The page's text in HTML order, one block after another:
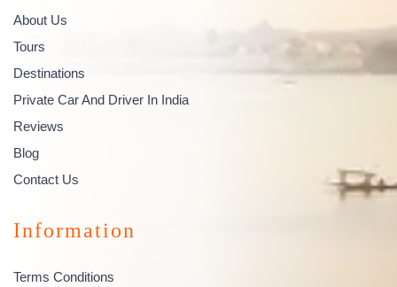
About Us
Tours
Destinations
Private Car And Driver In India
Reviews
Blog
Contact Us
Information
Terms Conditions